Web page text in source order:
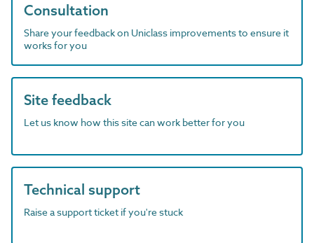
Consultation
Share your feedback on Uniclass improvements to ensure it
works for you
Site feedback
Let us know how this site can work better for you
Technical support
Raise a support ticket if you're stuck